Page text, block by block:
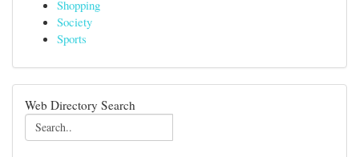
Shopping
Society
Sports
Web Directory Search